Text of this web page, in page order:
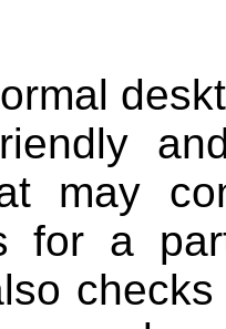
may
for a